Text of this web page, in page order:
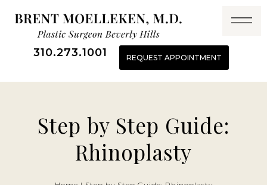
310.273.1001 REQUEST APPOINTMENT
Step by Step Guide:
Rhinoplasty